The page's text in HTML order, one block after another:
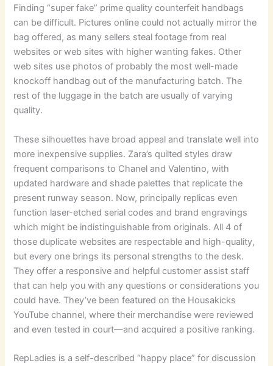
Finding “super fake” prime quality counterfeit handbags
can be difficult. Pictures online could not actually mirror the
bag offered, as many sellers steal footage from real
websites or web sites with higher wanting fakes. Other
web sites use photos of probably the most well-made
knockoff handbag out of the manufacturing batch. The
rest of the luggage in the batch are usually of varying
quality.
These silhouettes have broad appeal and translate well into
more inexpensive supplies. Zara’s quilted styles draw
frequent comparisons to Chanel and Valentino, with
updated hardware and shade palettes that replicate the
present runway season. Now, principally replicas even
function laser-etched serial codes and brand engravings
which might be indistinguishable from originals. All 4 of
those duplicate websites are respectable and high-quality,
but every one brings its personal strengths to the desk.
They offer a responsive and helpful customer assist staff
that can help you with any questions or considerations you
could have. They’ve been featured on the Housakicks
YouTube channel, where their merchandise were reviewed
and even tested in court—and acquired a positive ranking.
RepLadies is a self-described “happy place” for discussion